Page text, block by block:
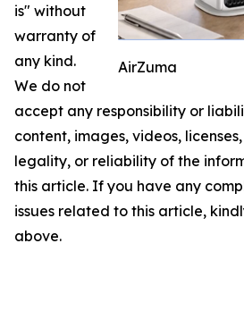
AirZuma
is" without
warranty of
any kind.
We do not
accept any responsibility or
content, images, videos,
legality, or reliability of the
this article. If you have any
issues related to this article,
above.